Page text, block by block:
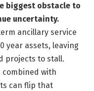
biggest obstacle to
uncertainty.
ancillary service
year assets, leaving
projects to stall.
combined with
can flip that